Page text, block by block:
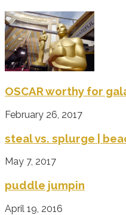
OSCAR worthy for
February 26, 2017
steal vs. splurge |
May 7, 2017
puddle jumpin
April 19, 2016